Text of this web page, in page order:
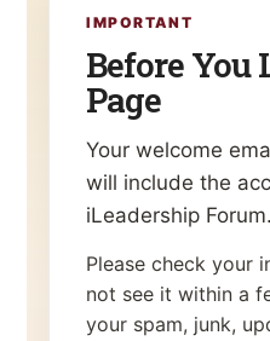
IMPORTANT
Before You
Page
Your welcome
will include the
iLeadership Forum.
Please check your
not see it within a
your spam, junk,